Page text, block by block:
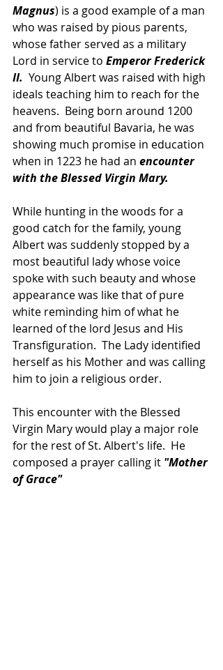
Magnus) is a good example of a man
who was raised by pious parents,
whose father served as a military
Lord in service to Emperor Frederick
II.
  Young Albert was raised with high
ideals teaching him to reach for the
heavens.  Being born around 1200
and from beautiful Bavaria, he was
showing much promise in education
when in 1223 he had an encounter
with the Blessed Virgin Mary.
While hunting in the woods for a
good catch for the family, young
Albert was suddenly stopped by a
most beautiful lady whose voice
spoke with such beauty and whose
appearance was like that of pure
white reminding him of what he
learned of the lord Jesus and His
Transfiguration.  The Lady identified
herself as his Mother and was calling
him to join a religious order.
This encounter with the Blessed
Virgin Mary would play a major role
for the rest of St. Albert's life.  He
composed a prayer calling it "Mother
of Grace"